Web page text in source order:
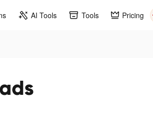
AI Tools Tools Pricing